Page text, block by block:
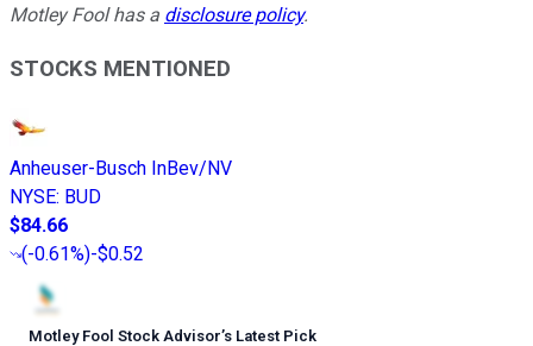
Motley Fool has a disclosure policy.
STOCKS MENTIONED
Anheuser-Busch InBev/NV
NYSE: BUD
$84.66
(-0.61%)-$0.52
Motley Fool Stock Advisor’s Latest Pick